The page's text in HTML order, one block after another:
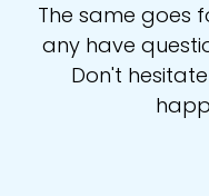
The same goes
any have
Don't